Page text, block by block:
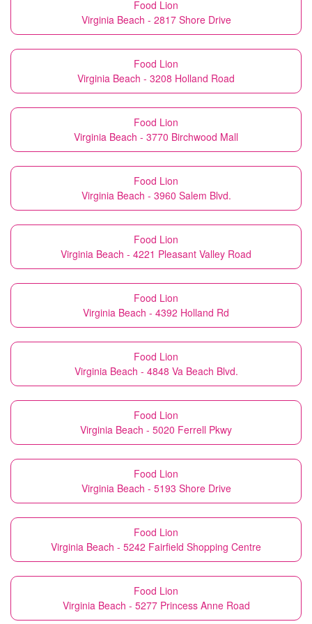
Food Lion
Virginia Beach - 2817 Shore Drive
Food Lion
Virginia Beach - 3208 Holland Road
Food Lion
Virginia Beach - 3770 Birchwood Mall
Food Lion
Virginia Beach - 3960 Salem Blvd.
Food Lion
Virginia Beach - 4221 Pleasant Valley Road
Food Lion
Virginia Beach - 4392 Holland Rd
Food Lion
Virginia Beach - 4848 Va Beach Blvd.
Food Lion
Virginia Beach - 5020 Ferrell Pkwy
Food Lion
Virginia Beach - 5193 Shore Drive
Food Lion
Virginia Beach - 5242 Fairfield Shopping Centre
Food Lion
Virginia Beach - 5277 Princess Anne Road